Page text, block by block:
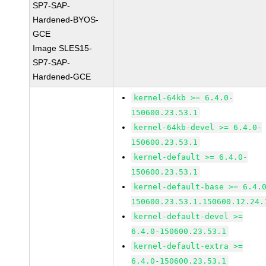
SP7-SAP-
Hardened-BYOS-
GCE
Image SLES15-
SP7-SAP-
Hardened-GCE
kernel-64kb >= 6.4.0-
150600.23.53.1
kernel-64kb-devel >= 6.4.0-
150600.23.53.1
kernel-default >= 6.4.0-
150600.23.53.1
kernel-default-base >=
kernel-default-devel >=
6.4.0-150600.23.53.1
kernel-default-extra >=
6.4.0-150600.23.53.1